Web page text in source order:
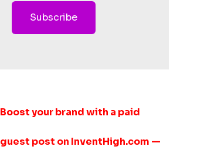
Subscribe
Boost your brand with a paid
guest post on InventHigh.com —